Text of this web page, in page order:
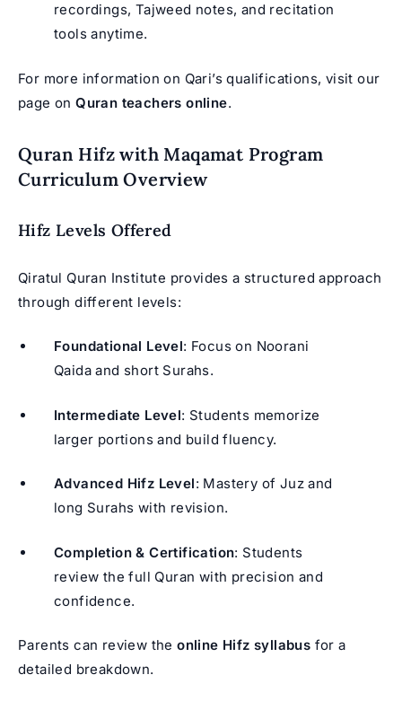
recordings, Tajweed notes, and recitation
tools anytime.
For more information on Qari’s qualifications, visit our
page onQuran teachers online.
Quran Hifz with Maqamat Program
Curriculum Overview
Hifz Levels Offered
Qiratul Quran Institute provides a structured approach
through different levels:
Foundational Level: Focus on Noorani
Qaida and short Surahs.
Intermediate Level: Students memorize
larger portions and build fluency.
Advanced Hifz Level: Mastery of Juz and
long Surahs with revision.
Completion & Certification: Students
review the full Quran with precision and
confidence.
Parents can review theonline Hifz syllabus for a
detailed breakdown.